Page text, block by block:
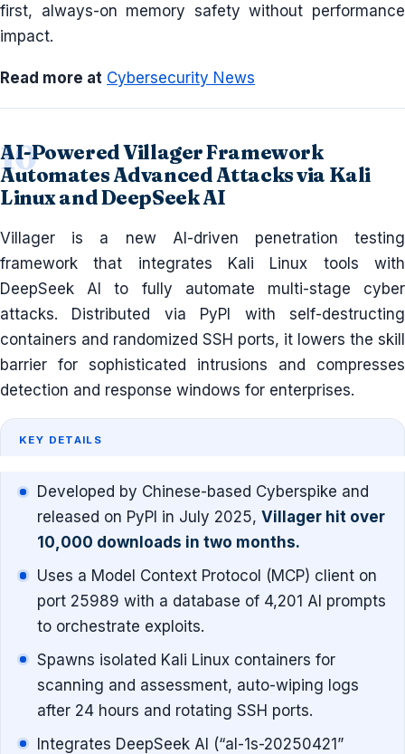
first, always-on memory safety without performance
impact.
Read more at Cybersecurity News
AI-Powered Villager Framework
Automates Advanced Attacks via Kali
Linux and DeepSeek AI
Villager is a new AI-driven penetration testing
framework that integrates Kali Linux tools with
DeepSeek AI to fully automate multi-stage cyber
attacks. Distributed via PyPI with self-destructing
containers and randomized SSH ports, it lowers the skill
barrier for sophisticated intrusions and compresses
detection and response windows for enterprises.
KEY DETAILS
Developed by Chinese-based Cyberspike and
released on PyPI in July 2025, Villager hit over
10,000 downloads in two months.
Uses a Model Context Protocol (MCP) client on
port 25989 with a database of 4,201 AI prompts
to orchestrate exploits.
Spawns isolated Kali Linux containers for
scanning and assessment, auto-wiping logs
after 24 hours and rotating SSH ports.
Integrates DeepSeek AI (“al-1s-20250421”